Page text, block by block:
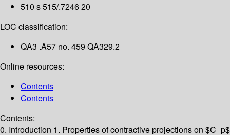
510 s 515/.7246 20
LOC classification:
QA3 .A57 no. 459 QA329.2
Online resources:
Contents
Contents
Contents:
0. Introduction 1. Properties of contractive projections on $C_p$